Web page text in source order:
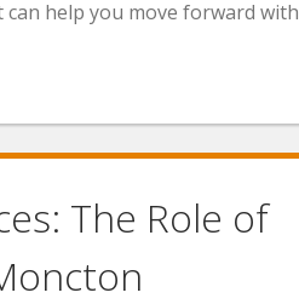
help you move forward with
The Role of